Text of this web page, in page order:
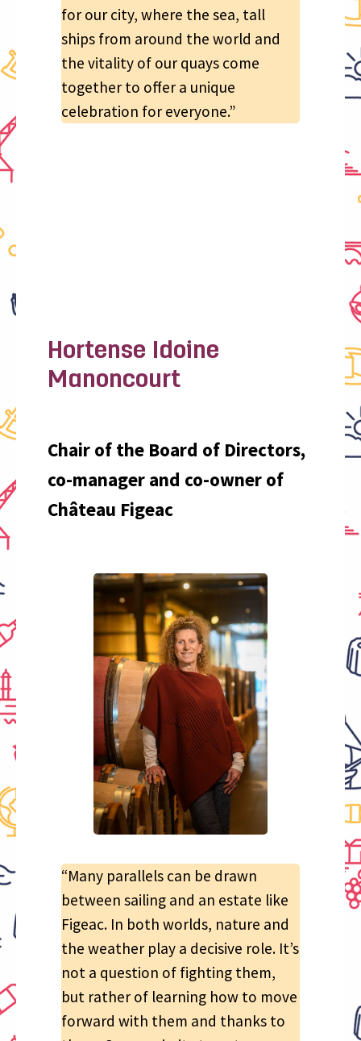
for our city, where the sea, tall
ships from around the world and
the vitality of our quays come
together to offer a unique
celebration for everyone.”
Hortense Idoine
Manoncourt
Chair of the Board of Directors,
co-manager and co-owner of
Château Figeac
“Many parallels can be drawn
between sailing and an estate like
Figeac. In both worlds, nature and
the weather play a decisive role. It’s
not a question of fighting them,
but rather of learning how to move
forward with them and thanks to